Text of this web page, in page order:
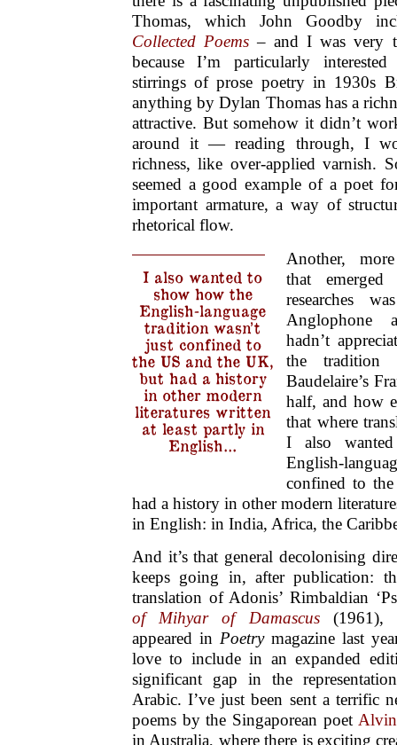
Thomas, which John Goodby
Collected Poems– and I was very
because I’m particularly
stirrings of prose poetry in 1930s
anything by Dylan Thomas has a
attractive. But somehow it didn’t
around it — reading through, I
richness, like over-applied varnish.
seemed a good example of a poet
important armature, a way of
rhetorical flow.
I also wanted to
show how the
English-language
tradition wasn’t
just confined to
the US and the UK,
but had a history
in other modern
literatures written
at least partly in
English…
Another,
that
researches
Anglophone
hadn’t
the tradition
Baudelaire’s
half, and how
that where
I also
English-
confined to
had a history in other modern
in English: in India, Africa, the
And it’s that general decolonising
keeps going in, after publication:
translation of Adonis’ Rimbaldian
of Mihyar of Damascus(1961),
appeared in Poetrymagazine last
love to include in an expanded
significant gap in the
Arabic. I’ve just been sent a terrific
poems by the Singaporean poet
in Australia, where there is exciting